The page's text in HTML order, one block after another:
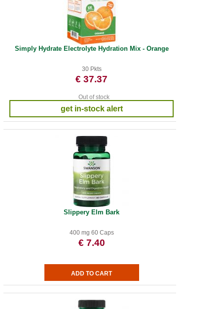
Simply Hydrate Electrolyte Hydration Mix - Orange
30 Pkts
€ 37.37
Out of stock
get in-stock alert
Slippery Elm Bark
400 mg 60 Caps
€ 7.40